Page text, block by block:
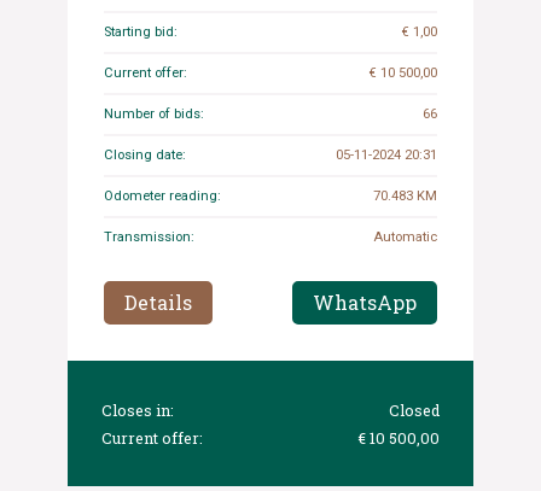
Starting bid: € 1,00
Current offer: € 10 500,00
Number of bids: 66
Closing date: 05-11-2024 20:31
Odometer reading: 70.483 KM
Transmission: Automatic
Details WhatsApp
Closes in:
Closed
Current offer:
€ 10 500,00